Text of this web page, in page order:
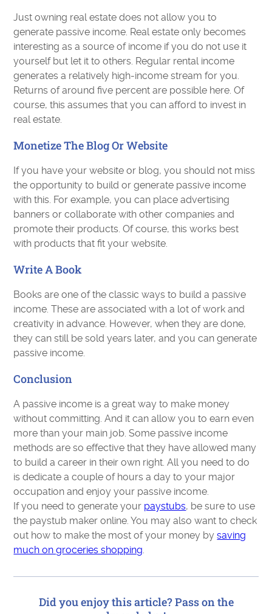
Just owning real estate does not allow you to
generate passive income. Real estate only becomes
interesting as a source of income if you do not use it
yourself but let it to others. Regular rental income
generates a relatively high-income stream for you.
Returns of around five percent are possible here. Of
course, this assumes that you can afford to invest in
real estate.
Monetize The Blog Or Website
If you have your website or blog, you should not miss
the opportunity to build or generate passive income
with this. For example, you can place advertising
banners or collaborate with other companies and
promote their products. Of course, this works best
with products that fit your website.
Write A Book
Books are one of the classic ways to build a passive
income. These are associated with a lot of work and
creativity in advance. However, when they are done,
they can still be sold years later, and you can generate
passive income.
Conclusion
A passive income is a great way to make money
without committing. And it can allow you to earn even
more than your main job. Some passive income
methods are so effective that they have allowed many
to build a career in their own right. All you need to do
is dedicate a couple of hours a day to your major
occupation and enjoy your passive income.
If you need to generate your paystubs, be sure to use
the paystub maker online. You may also want to check
out how to make the most of your money bysaving
much on groceries shopping
Did you enjoy this article? Pass on the